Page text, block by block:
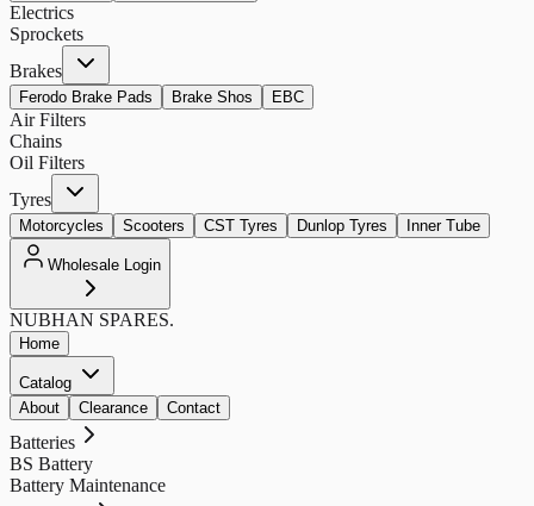
Electrics
Sprockets
Brakes
Ferodo Brake Pads Brake Shos EBC
Air Filters
Chains
Oil Filters
Tyres
Motorcycles Scooters CST Tyres Dunlop Tyres Inner Tube
Wholesale Login
NUBHAN SPARES.
Home
Catalog
About
Clearance Contact
Batteries
BS Battery
Battery Maintenance